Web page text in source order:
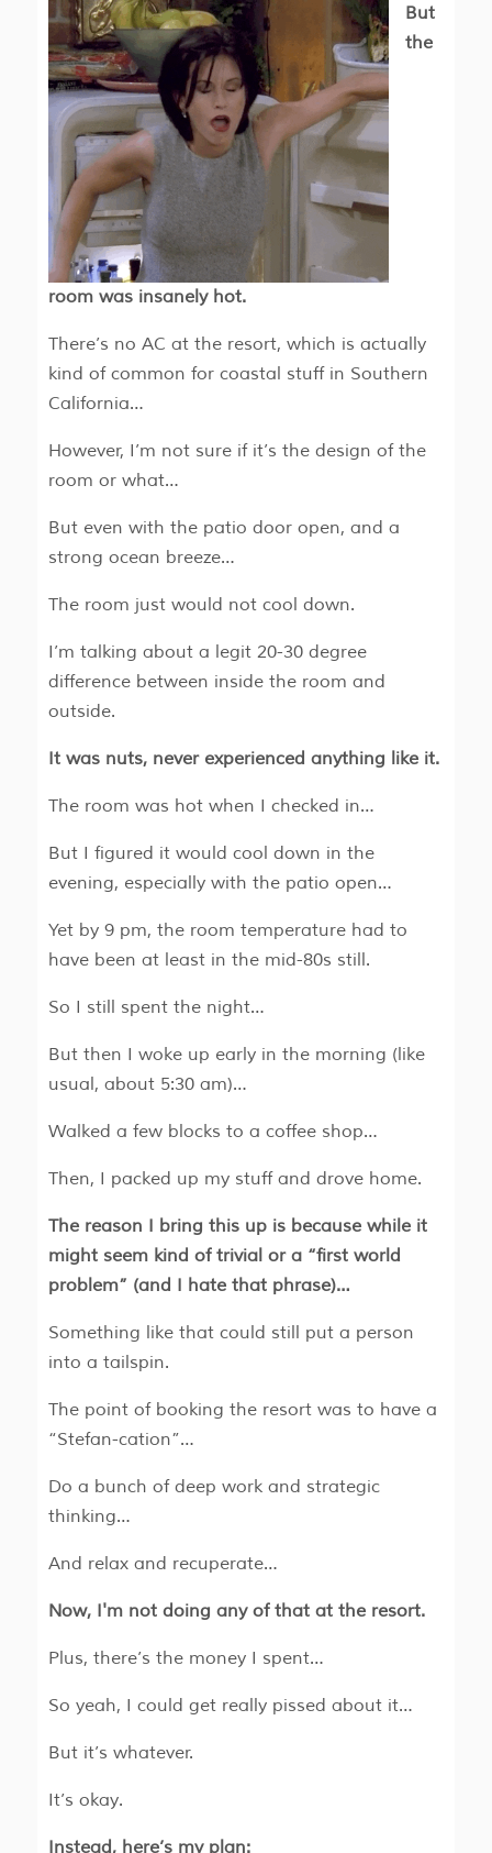
But
the
room was insanely hot.
There’s no AC at the resort, which is actually
kind of common for coastal stuff in Southern
California…
However, I’m not sure if it’s the design of the
room or what…
But even with the patio door open, and a
strong ocean breeze…
The room just would not cool down.
I’m talking about a legit 20-30 degree
difference between inside the room and
outside.
It was nuts, never experienced anything like it.
The room was hot when I checked in…
But I figured it would cool down in the
evening, especially with the patio open…
Yet by 9 pm, the room temperature had to
have been at least in the mid-80s still.
So I still spent the night…
But then I woke up early in the morning (like
usual, about 5:30 am)…
Walked a few blocks to a coffee shop…
Then, I packed up my stuff and drove home.
The reason I bring this up is because while it
might seem kind of trivial or a “first world
problem” (and I hate that phrase)…
Something like that could still put a person
into a tailspin.
The point of booking the resort was to have a
“Stefan-cation”…
Do a bunch of deep work and strategic
thinking…
And relax and recuperate…
Now, I'm not doing any of that at the resort.
Plus, there’s the money I spent…
So yeah, I could get really pissed about it…
But it’s whatever.
It’s okay.
Instead, here’s my plan: